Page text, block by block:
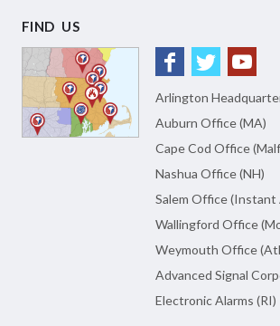
FIND US
Arlington
Auburn Office (MA)
Cape Cod Office
Nashua Office (NH)
Salem Office (Instant
Wallingford Office
Weymouth Office
Advanced Signal
Electronic Alarms (RI)